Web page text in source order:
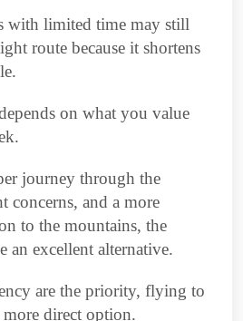
with limited time may still
route because it shortens
on what you value
journey through the
concerns, and a more
to the mountains, the
an excellent alternative.
are the priority, flying to
direct option.